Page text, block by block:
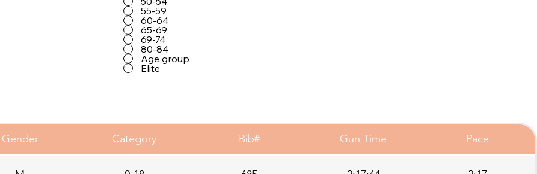
55-59
60-64
65-69
69-74
80-84
Age group
Elite
Gender Category Bib# Gun Time Pace